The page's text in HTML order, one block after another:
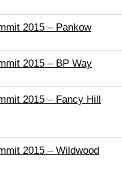
2015 – Pankow
2015 – BP Way
2015 – Fancy Hill
2015 – Wildwood